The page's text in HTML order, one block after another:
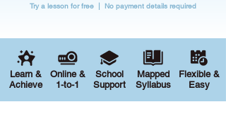
Try a lesson for free | No payment details required
Learn &
Achieve
Online &
1-to-1
School
Support
Mapped
Syllabus
Flexible &
Easy